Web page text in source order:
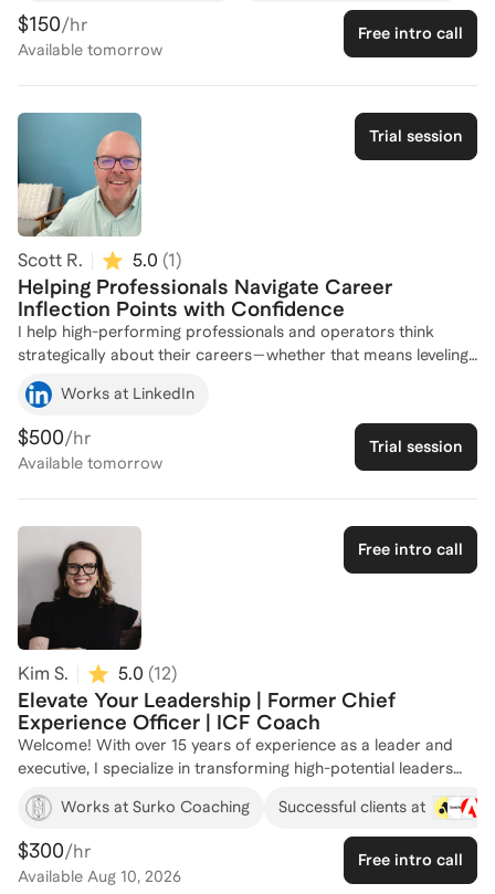
impact consulting services to both non-profit and for-profit
organizations, focusing on strategic planning and leadership.
My experience as a Co-Founder and Co-CEO of a non-profit
resilience in challenging times. I am passionate about helping
individuals and organizations unlock their leadership potential
and achieve their goals. Let's connect to explore how I can
support your leadership journey!
$150/hr
Available tomorrow
Free intro call
Trial session
Scott R. 5.0 (1)
Helping Professionals Navigate Career
Inflection Points with Confidence
I help high-performing professionals and operators think
strategically about their careers—whether that means leveling
up, pivoting, or finding more meaning in their work. Together,
we clarify your goals, define your narrative, and build an
actionable plan for what’s next. My coaching draws from 25+
years in tech and partnerships, including hiring, mentoring, and
promoting hundreds of professionals through major career
Works at LinkedIn
$500/hr
Available tomorrow
Trial session
Free intro call
Kim S. 5.0 (12)
Elevate Your Leadership | Former Chief
Experience Officer | ICF Coach
Welcome! With over 15 years of experience as a leader and
executive, I specialize in transforming high-potential leaders
into boardroom-ready executives. As the Founder of Surko
Coaching, I have partnered with numerous leaders to enhance
their executive presence, mental resilience, and strategic
decision-making skills. My approach is rooted in practical
strategies and behavioral shifts, helping clients overcome self-
Works at Surko Coaching Successful clients at
$300/hr
Available Aug 10, 2026
Free intro call